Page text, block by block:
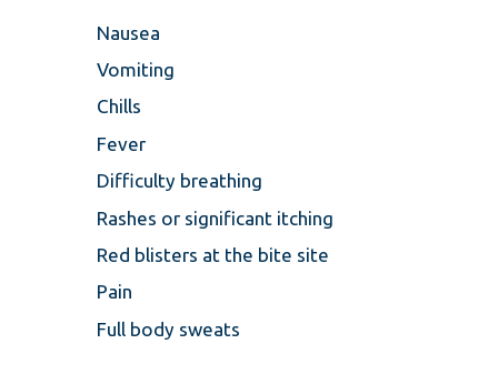
Nausea
Vomiting
Chills
Fever
Difficulty breathing
Rashes or significant itching
Red blisters at the bite site
Pain
Full body sweats